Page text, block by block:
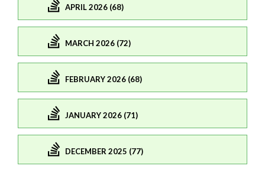
APRIL 2026 (68)
MARCH 2026 (72)
FEBRUARY 2026 (68)
JANUARY 2026 (71)
DECEMBER 2025 (77)